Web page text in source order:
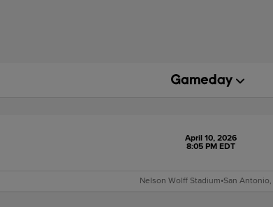
April 10, 2026
8:05 PM EDT
Nelson Wolff Stadium•San Antonio,